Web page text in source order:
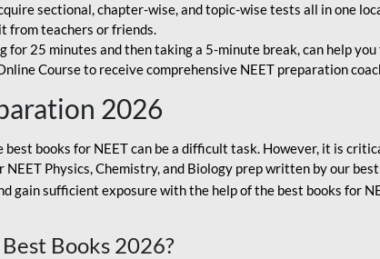
sectional, chapter-wise, and topic-wise tests all in one
from teachers or friends.
for 25 minutes and then taking a 5-minute break, can help
Course to receive comprehensive NEET preparation
2026
books for NEET can be a difficult task. However, it is
NEET Physics, Chemistry, and Biology prep written by our
gain sufficient exposure with the help of the best books for
Books 2026?